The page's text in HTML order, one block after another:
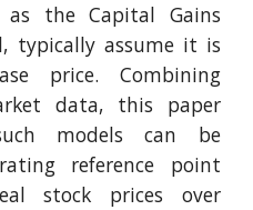
as the Capital Gains
typically assume it is
price. Combining
data, this paper
models can be
reference point
stock prices over